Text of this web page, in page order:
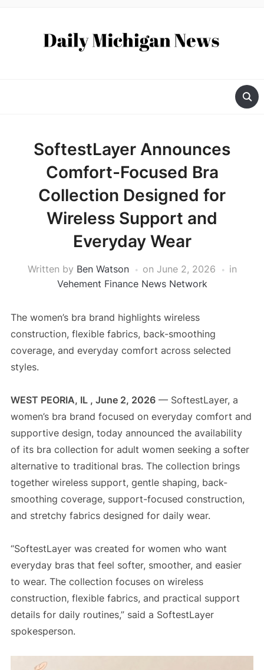
SoftestLayer Announces
Comfort-Focused Bra
Collection Designed for
Wireless Support and
Everyday Wear
Written by Ben Watson on June 2, 2026
in
Vehement Finance News Network
The women’s bra brand highlights wireless
construction, flexible fabrics, back-smoothing
coverage, and everyday comfort across selected
styles.
WEST PEORIA, IL , June 2, 2026— SoftestLayer, a
women’s bra brand focused on everyday comfort and
supportive design, today announced the availability
of its bra collection for adult women seeking a softer
alternative to traditional bras. The collection brings
together wireless support, gentle shaping, back-
smoothing coverage, support-focused construction,
and stretchy fabrics designed for daily wear.
“SoftestLayer was created for women who want
everyday bras that feel softer, smoother, and easier
to wear. The collection focuses on wireless
construction, flexible fabrics, and practical support
details for daily routines,” said a SoftestLayer
spokesperson.